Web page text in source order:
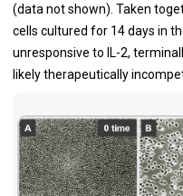
(data not shown). Taken
cells cultured for 14 days in
unresponsive to IL-2,
likely therapeutically